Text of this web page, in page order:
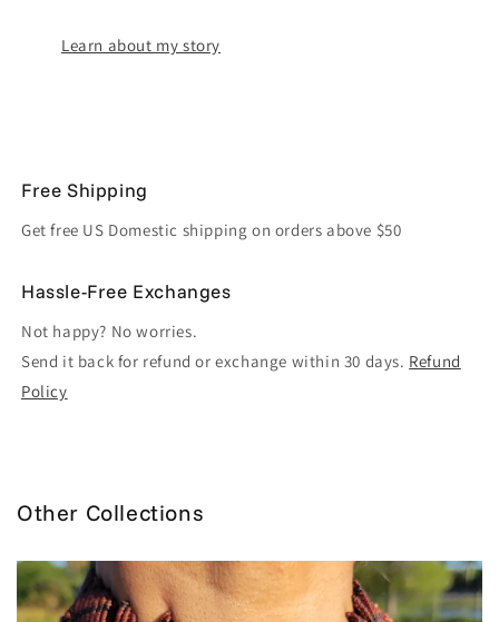
Learn about my story
Free Shipping
Get free US Domestic shipping on orders above $50
Hassle-Free Exchanges
Not happy? No worries.
Send it back for refund or exchange within 30 days. Refund
Policy
Other Collections